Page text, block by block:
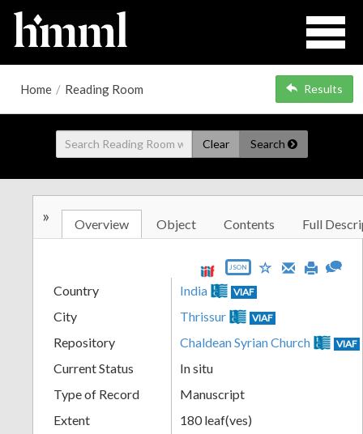
Home / Reading Room Results
Clear Search
» Overview Object Contents Full
JSON
Country India VIAF
City Thrissur VIAF
Repository Chaldean Syrian Church VIAF
Current Status
In situ
Type of Record
Manuscript
Extent
180 leaf(ves)